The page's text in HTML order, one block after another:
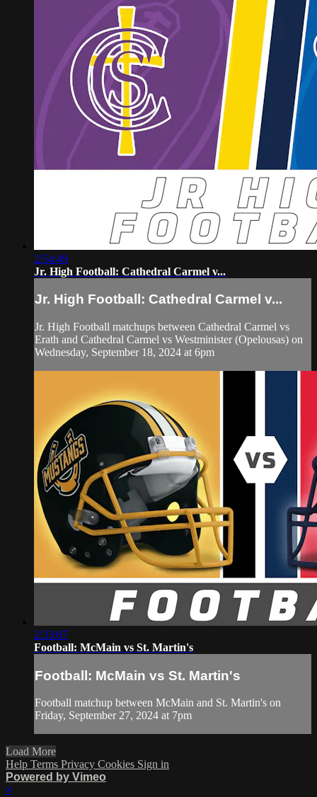
2:54:49
Jr. High Football: Cathedral Carmel v...
Jr. High Football: Cathedral Carmel v...
Jr. High Football matchups between Cathedral Carmel vs
Erath and Cathedral Carmel vs Westminister (Opelousas) on
Wednesday, September 18, 2024 at 6pm
2:33:07
Football: McMain vs St. Martin's
Football: McMain vs St. Martin's
Football matchup between McMain and St. Martin's on
Friday, September 27, 2024 at 7pm
Load More
Help Terms Privacy Cookies Sign in
Powered by Vimeo
×